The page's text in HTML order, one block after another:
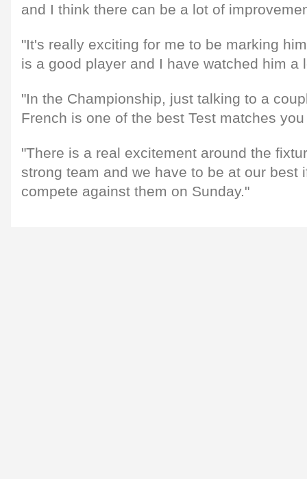
and I think there can be a lot of
"It's really exciting for me to be marking
is a good player and I have watched him a
"In the Championship, just talking to a
French is one of the best Test matches
"There is a real excitement around the
strong team and we have to be at our best
compete against them on Sunday."